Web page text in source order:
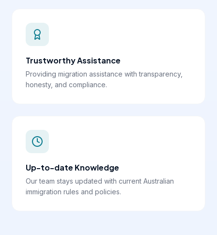
Trustworthy Assistance
Providing migration assistance with transparency,
honesty, and compliance.
Up-to-date Knowledge
Our team stays updated with current Australian
immigration rules and policies.